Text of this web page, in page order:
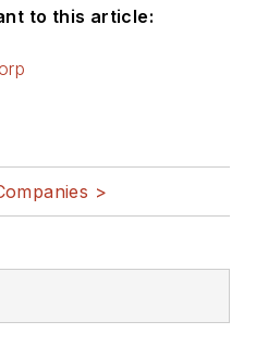
to this article:
>